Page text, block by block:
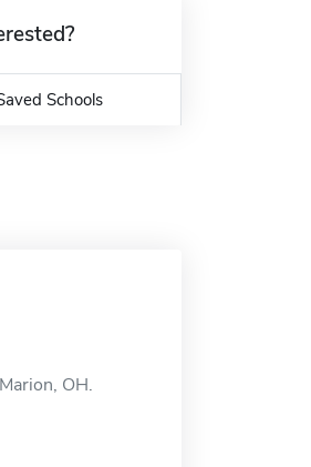
Schools
OH.